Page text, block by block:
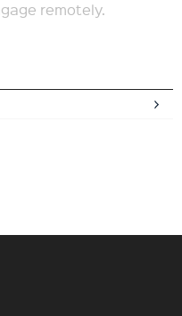
remotely.